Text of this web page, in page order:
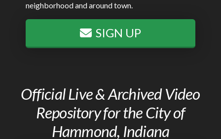
neighborhood and around town.
SIGN UP
Official Live & Archived Video
Repository for the City of
Hammond, Indiana